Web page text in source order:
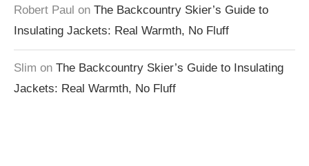
Robert Paul on The Backcountry Skier’s Guide to
Insulating Jackets: Real Warmth, No Fluff
Slim on The Backcountry Skier’s Guide to Insulating
Jackets: Real Warmth, No Fluff